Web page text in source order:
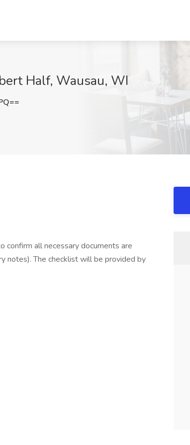
Half, Wausau, WI
confirm all necessary documents are
notes). The checklist will be provided by